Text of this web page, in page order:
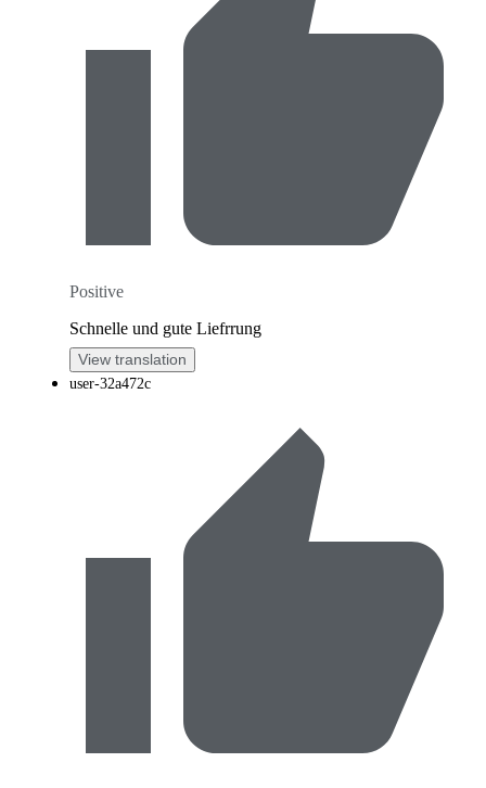
Positive
Schnelle und gute Liefrrung
View translation
user-32a472c